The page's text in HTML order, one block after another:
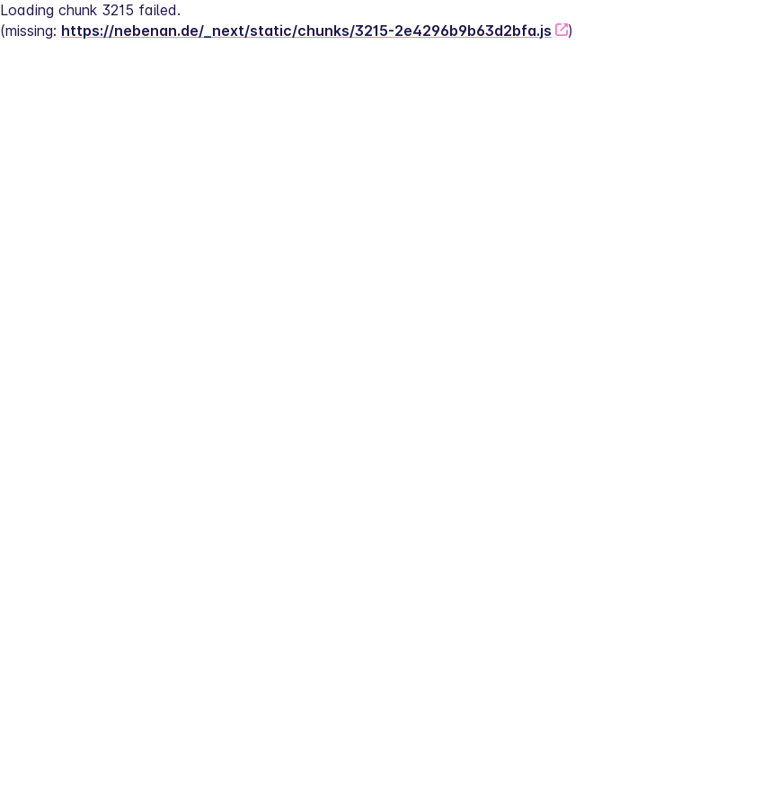
Loading chunk 3215 failed.
(missing: https://nebenan.de/_next/static/chunks/3215-2e4296b9b63d2bfa.js )